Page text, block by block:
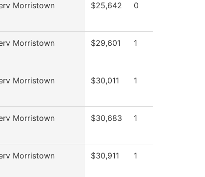
Morristown
$25,642 0
Morristown
$29,601 1
Morristown
$30,011 1
Morristown
$30,683 1
Morristown
$30,911 1